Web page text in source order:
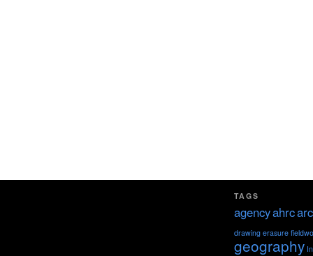
TAGS
agencyahrc
drawing erasure
geography